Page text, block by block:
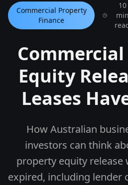
Commercial Property
Finance
10
min
Equity
Leases
How Australian
investors can think
property equity release
expired, including lender